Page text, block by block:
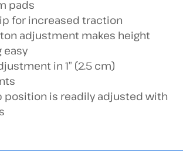
pads
for increased traction
adjustment makes height
easy
in 1″ (2.5 cm)
position is readily adjusted with